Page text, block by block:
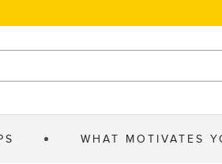
WHAT MOTIVATES